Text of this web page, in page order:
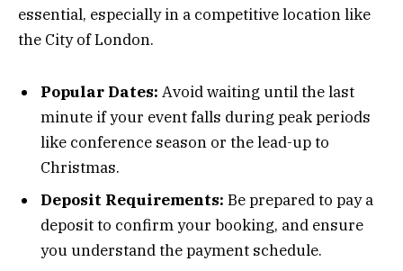
essential, especially in a competitive location like
the City of London.
Popular Dates: Avoid waiting until the last
minute if your event falls during peak periods
like conference season or the lead-up to
Christmas.
Deposit Requirements: Be prepared to pay a
deposit to confirm your booking, and ensure
you understand the payment schedule.